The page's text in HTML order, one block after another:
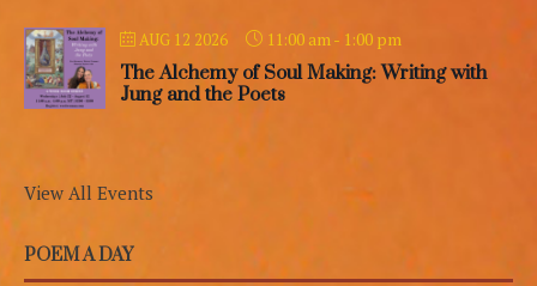
AUG 12 2026 11:00 am- 1:00 pm
The Alchemy of Soul Making: Writing with
Jung and the Poets
View All Events
POEM A DAY